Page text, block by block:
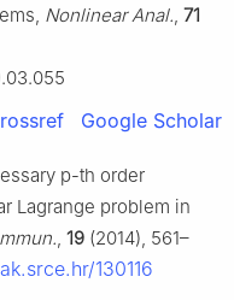
Nonlinear Anal., 71
Google Scholar
p-th order
Lagrange problem in
, 19 (2014), 561–
130116